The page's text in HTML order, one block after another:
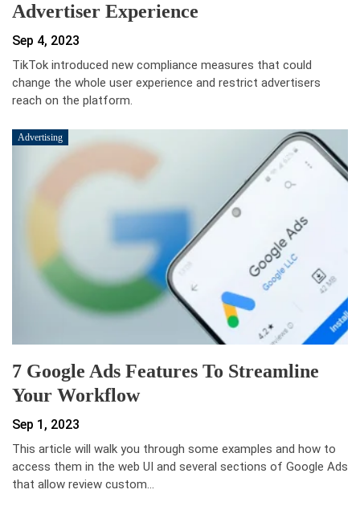
Advertiser Experience
Sep 4, 2023
TikTok introduced new compliance measures that could
change the whole user experience and restrict advertisers
reach on the platform.
Advertising
7 Google Ads Features To Streamline
Your Workflow
Sep 1, 2023
This article will walk you through some examples and how to
access them in the web UI and several sections of Google Ads
that allow review custom…